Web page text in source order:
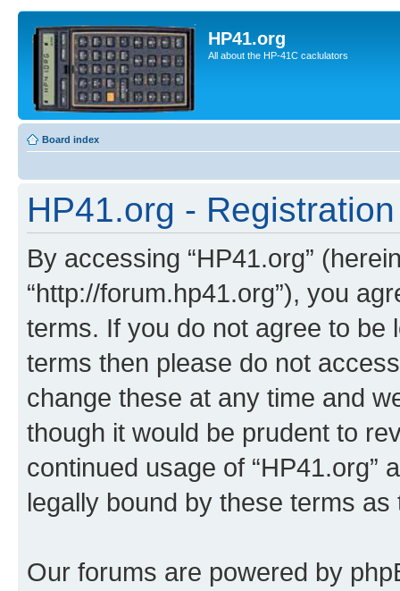
HP41.org
All about the HP-41C caclulators
Board index
HP41.org - Registration
By accessing “HP41.org”
“http://forum.hp41.org”), you
terms. If you do not agree to be
terms then please do not
change these at any time and
though it would be prudent to
continued usage of “HP41.org”
legally bound by these terms
Our forums are powered by